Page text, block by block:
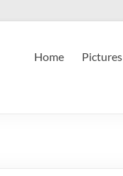
Home Pictures